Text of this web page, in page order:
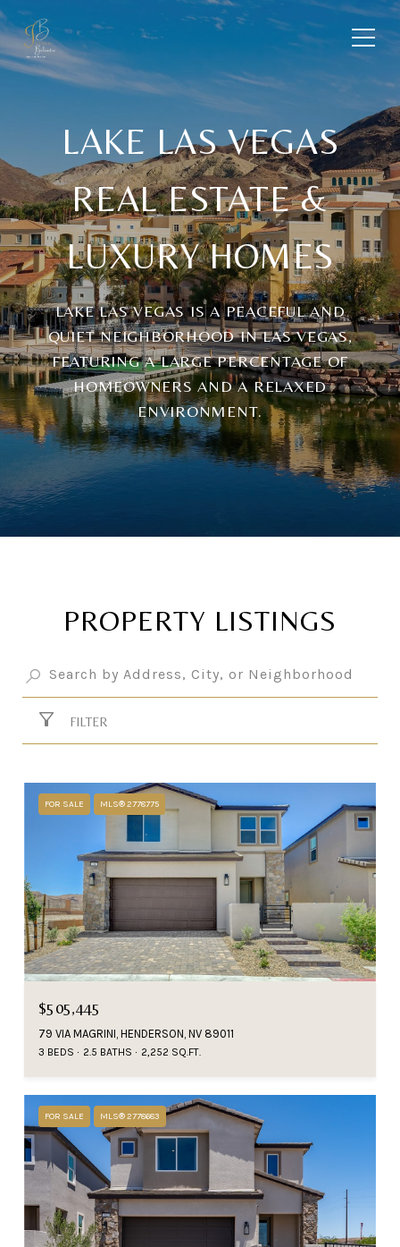
LAKE LAS VEGAS
REAL ESTATE &
LUXURY HOMES
LAKE LAS VEGAS IS A PEACEFUL AND
QUIET NEIGHBORHOOD IN LAS VEGAS,
FEATURING A LARGE PERCENTAGE OF
HOMEOWNERS AND A RELAXED
ENVIRONMENT.
PROPERTY LISTINGS
FILTER
FOR SALE MLS® 2778775
$505,445
79 VIA MAGRINI, HENDERSON, NV 89011
3 BEDS 2.5 BATHS 2,252 SQ.FT.
FOR SALE MLS® 2778683